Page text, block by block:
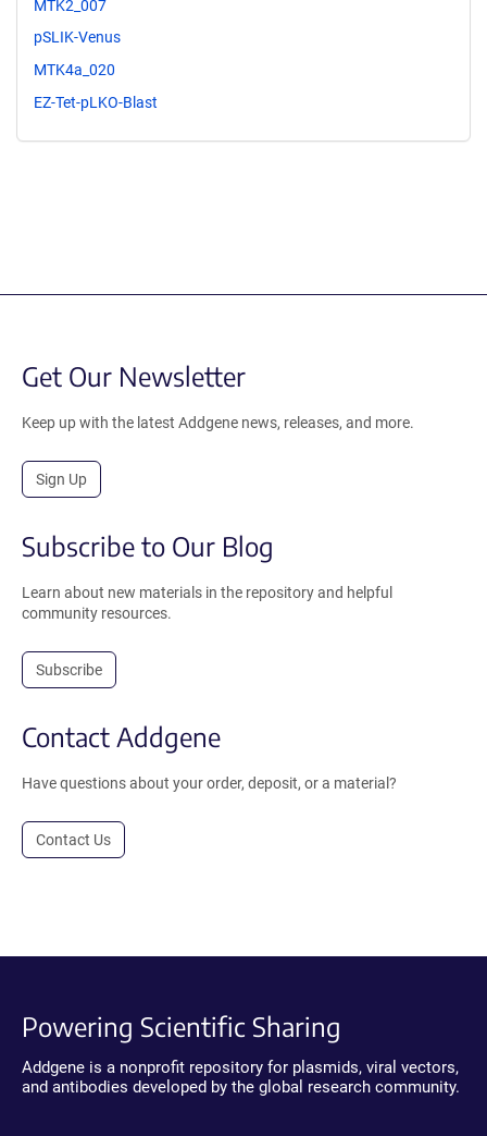
MTK2_007
pSLIK-Venus
MTK4a_020
EZ-Tet-pLKO-Blast
Get Our Newsletter
Keep up with the latest Addgene news, releases, and more.
Sign Up
Subscribe to Our Blog
Learn about new materials in the repository and helpful
community resources.
Subscribe
Contact Addgene
Have questions about your order, deposit, or a material?
Contact Us
Powering Scientific Sharing
Addgene is a nonprofit repository for plasmids, viral vectors,
and antibodies developed by the global research community.